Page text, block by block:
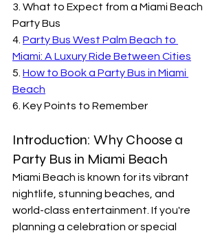
3. What to Expect from a Miami Beach
Party Bus
4. Party Bus West Palm Beach to
Miami: A Luxury Ride Between Cities
5. How to Book a Party Bus in Miami
Beach
6. Key Points to Remember
Introduction: Why Choose a
Party Bus in Miami Beach
Miami Beach is known for its vibrant
nightlife, stunning beaches, and
world-class entertainment. If you're
planning a celebration or special